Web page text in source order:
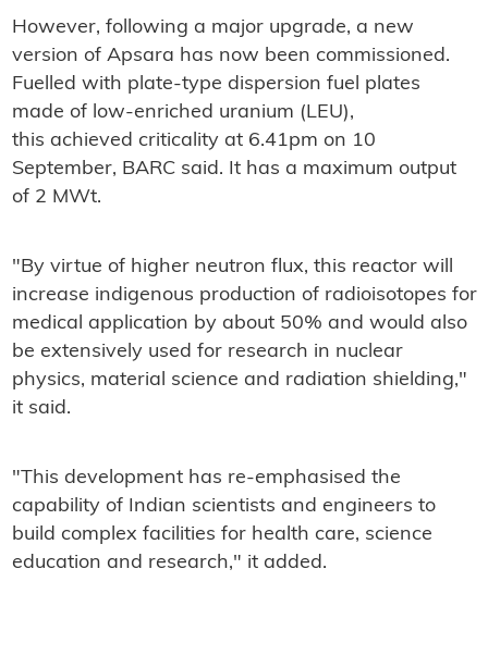
However, following a major upgrade, a new
version of Apsara has now been commissioned.
Fuelled with plate-type dispersion fuel plates
made of low-enriched uranium (LEU),
this achieved criticality at 6.41pm on 10
September, BARC said. It has a maximum output
of 2 MWt.
"By virtue of higher neutron flux, this reactor will
increase indigenous production of radioisotopes for
medical application by about 50% and would also
be extensively used for research in nuclear
physics, material science and radiation shielding,"
it said.
"This development has re-emphasised the
capability of Indian scientists and engineers to
build complex facilities for health care, science
education and research," it added.